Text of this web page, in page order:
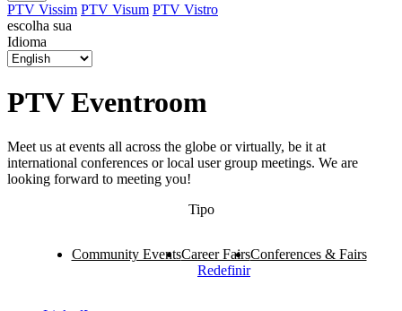
PTV Vissim PTV Visum PTV Vistro
escolha sua
Idioma
PTV Eventroom
Meet us at events all across the globe or virtually, be it at
international conferences or local user group meetings. We are
looking forward to meeting you!
Tipo
Community EventsCareer FairsConferences & Fairs
Redefinir